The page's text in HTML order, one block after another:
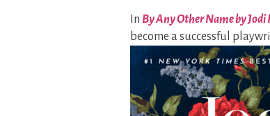
In By Any Other Name by
become a successful